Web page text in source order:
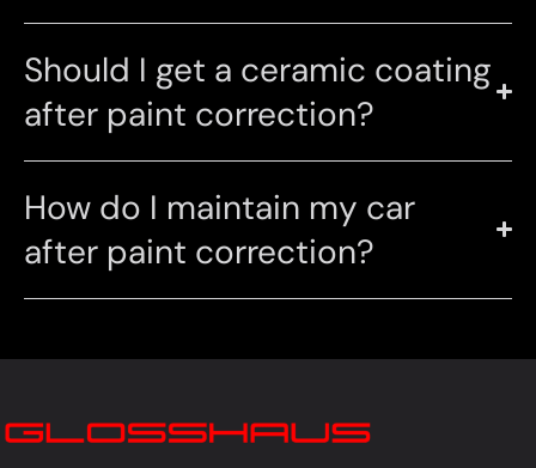
Should I get a ceramic coating
after paint correction?
How do I maintain my car
after paint correction?